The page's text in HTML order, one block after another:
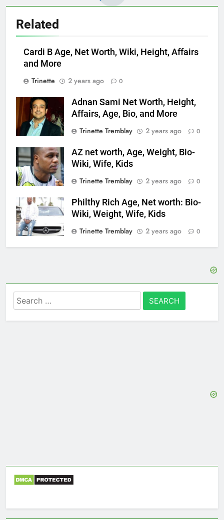
Related
Cardi B Age, Net Worth, Wiki, Height, Affairs
and More
Trinette
2 years ago 0
Adnan Sami Net Worth, Height,
Affairs, Age, Bio, and More
Trinette Tremblay
2 years ago 0
AZ net worth, Age, Weight, Bio-
Wiki, Wife, Kids
Trinette Tremblay
2 years ago 0
Philthy Rich Age, Net worth: Bio-
Wiki, Weight, Wife, Kids
Trinette Tremblay
2 years ago 0
Search
for: